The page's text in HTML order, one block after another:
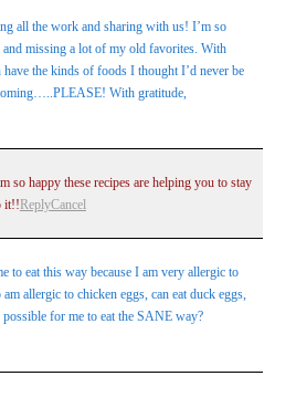
all the work and sharing with us! I’m so
missing a lot of my old favorites. With
the kinds of foods I thought I’d never be
With gratitude,
so happy these recipes are helping you to stay
it!! ReplyCancel
to eat this way because I am very allergic to
allergic to chicken eggs, can eat duck eggs,
for me to eat the SANE way?